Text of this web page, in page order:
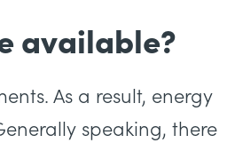
available?
As a result, energy
speaking, there